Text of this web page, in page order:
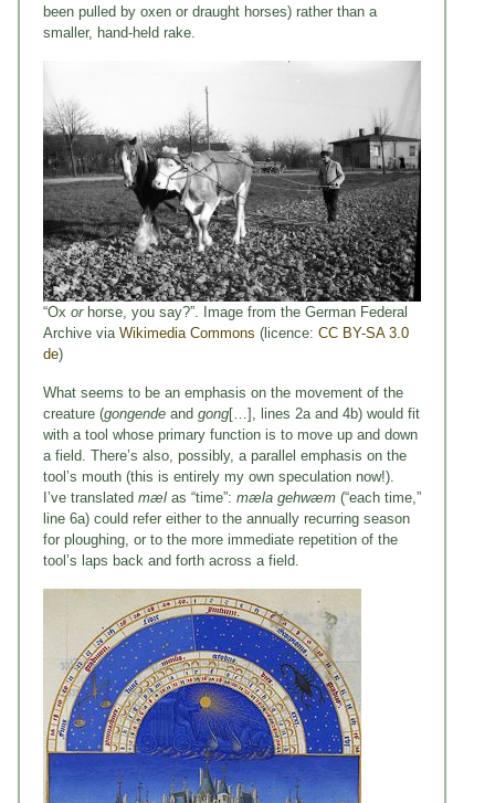
been pulled by oxen or draught horses) rather than a
smaller, hand-held rake.
“Ox or horse, you say?”. Image from the German Federal
Archive via Wikimedia Commons (licence: CC BY-SA 3.0
de)
What seems to be an emphasis on the movement of the
creature (gongende and gong[…], lines 2a and 4b) would fit
with a tool whose primary function is to move up and down
a field. There’s also, possibly, a parallel emphasis on the
tool’s mouth (this is entirely my own speculation now!).
I’ve translated mæl as “time”: mæla gehwæm (“each time,”
line 6a) could refer either to the annually recurring season
for ploughing, or to the more immediate repetition of the
tool’s laps back and forth across a field.